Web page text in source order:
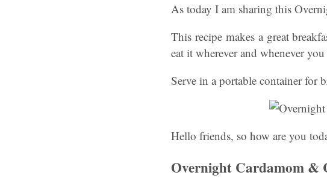
As today I am sharing this
This recipe makes a great
eat it wherever and whenever
Serve in a portable container for
Hello friends, so how are you
Overnight Cardamom &